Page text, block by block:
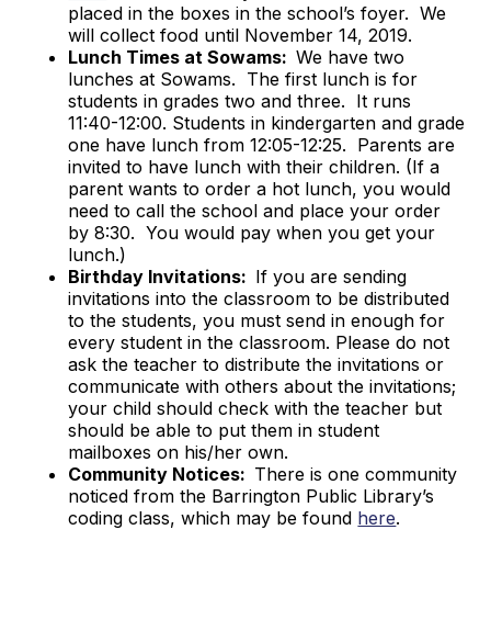
placed in the boxes in the school’s foyer. We
will collect food until November 14, 2019.
Lunch Times at Sowams:We have two
lunches at Sowams. The first lunch is for
students in grades two and three. It runs
11:40-12:00. Students in kindergarten and grade
one have lunch from 12:05-12:25. Parents are
invited to have lunch with their children. (If a
parent wants to order a hot lunch, you would
need to call the school and place your order
by 8:30. You would pay when you get your
lunch.)
Birthday Invitations: If you are sending
invitations into the classroom to be distributed
to the students, you must send in enough for
every student in the classroom. Please do not
ask the teacher to distribute the invitations or
communicate with others about the invitations;
your child should check with the teacher but
should be able to put them in student
mailboxes on his/her own.
Community Notices: There is one community
noticed from the Barrington Public Library’s
coding class, which may be found here.